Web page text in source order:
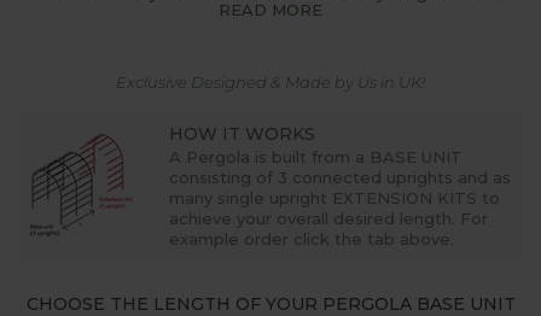
READ MORE
Exclusive Designed & Made by Us in UK!
HOW IT WORKS
A Pergola is built from a BASE UNIT
consisting of 3 connected uprights and as
many single upright EXTENSION KITS to
achieve your overall desired length. For
example order click the tab above.
CHOOSE THE LENGTH OF YOUR PERGOLA BASE UNIT